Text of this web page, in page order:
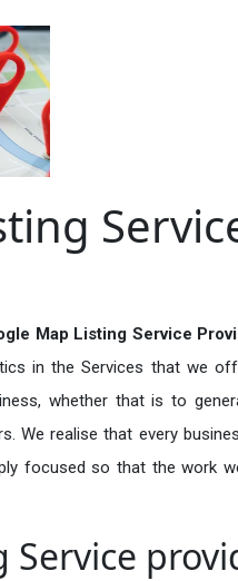
Map Listing Service
in the Services that we
whether that is to
We realise that every
focused so that the work
Service